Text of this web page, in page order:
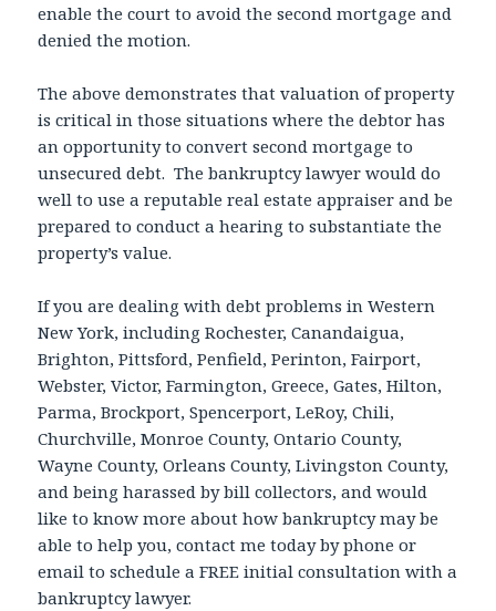
enable the court to avoid the second mortgage and
denied the motion.
The above demonstrates that valuation of property
is critical in those situations where the debtor has
an opportunity to convert second mortgage to
unsecured debt. The bankruptcy lawyer would do
well to use a reputable real estate appraiser and be
prepared to conduct a hearing to substantiate the
property’s value.
If you are dealing with debt problems in Western
New York, including Rochester, Canandaigua,
Brighton, Pittsford, Penfield, Perinton, Fairport,
Webster, Victor, Farmington, Greece, Gates, Hilton,
Parma, Brockport, Spencerport, LeRoy, Chili,
Churchville, Monroe County, Ontario County,
Wayne County, Orleans County, Livingston County,
and being harassed by bill collectors, and would
like to know more about how bankruptcy may be
able to help you, contact me today by phone or
email to schedule a FREE initial consultation with a
bankruptcy lawyer.